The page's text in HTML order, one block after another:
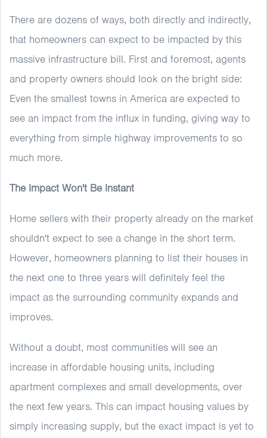
There are dozens of ways, both directly and indirectly,
that homeowners can expect to be impacted by this
massive infrastructure bill. First and foremost, agents
and property owners should look on the bright side:
Even the smallest towns in America are expected to
see an impact from the influx in funding, giving way to
everything from simple highway improvements to so
much more.
The Impact Won't Be Instant
Home sellers with their property already on the market
shouldn't expect to see a change in the short term.
However, homeowners planning to list their houses in
the next one to three years will definitely feel the
impact as the surrounding community expands and
improves.
Without a doubt, most communities will see an
increase in affordable housing units, including
apartment complexes and small developments, over
the next few years. This can impact housing values by
simply increasing supply, but the exact impact is yet to